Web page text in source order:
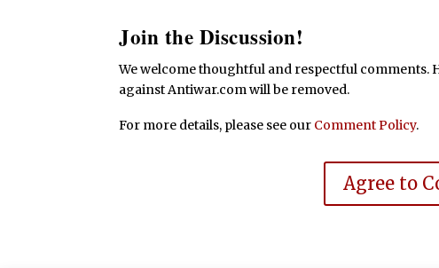
Join the Discussion!
We welcome thoughtful and respectful comments.
against Antiwar.com will be removed.
For more details, please see our Comment Policy.
Agree to